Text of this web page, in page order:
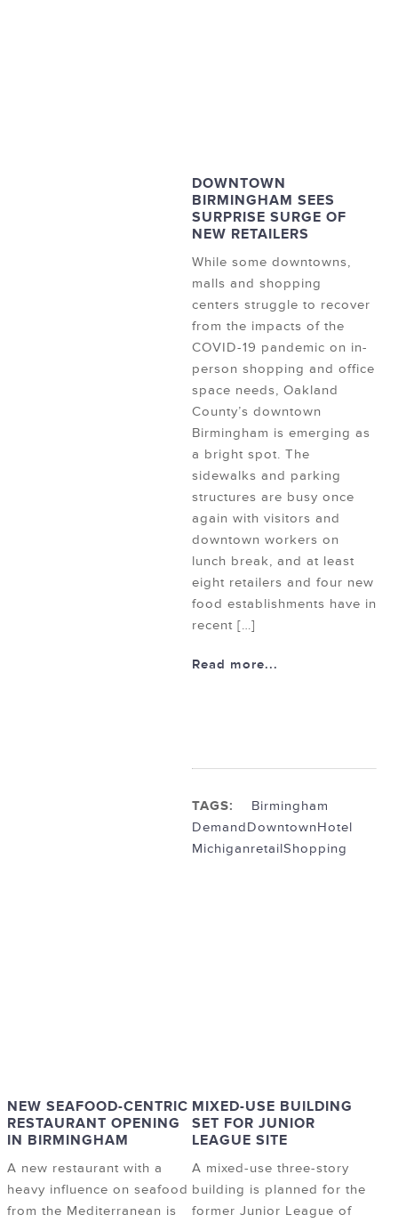
DOWNTOWN
BIRMINGHAM SEES
SURPRISE SURGE OF
NEW RETAILERS
While some downtowns,
malls and shopping
centers struggle to recover
from the impacts of the
COVID-19 pandemic on in-
person shopping and office
space needs, Oakland
County’s downtown
Birmingham is emerging as
a bright spot. The
sidewalks and parking
structures are busy once
again with visitors and
downtown workers on
lunch break, and at least
eight retailers and four new
food establishments have in
recent […]
Read more...
TAGS:
Birmingham
DemandDowntownHotel
MichiganretailShopping
NEW SEAFOOD-CENTRIC
RESTAURANT OPENING
IN BIRMINGHAM
A new restaurant with a
heavy influence on seafood
from the Mediterranean is
MIXED-USE BUILDING
SET FOR JUNIOR
LEAGUE SITE
A mixed-use three-story
building is planned for the
former Junior League of